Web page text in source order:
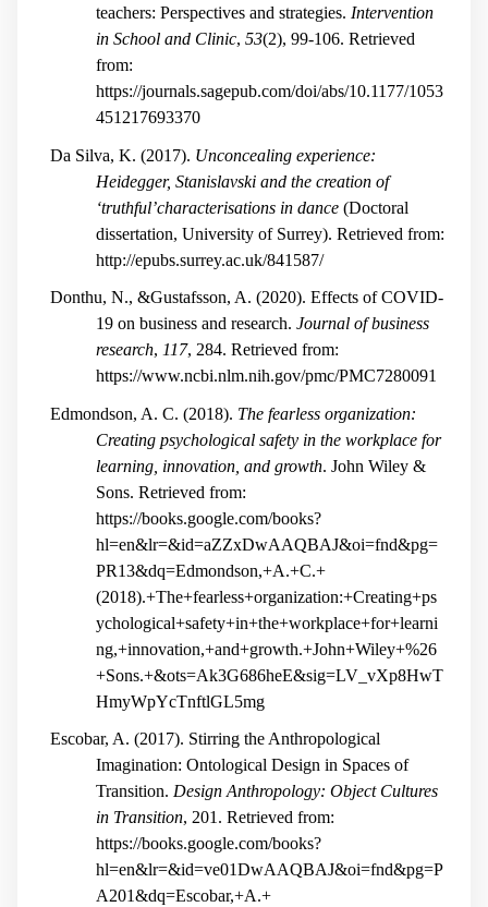
teachers: Perspectives and strategies. Intervention
in School and Clinic, 53(2), 99-106. Retrieved
from:
https://journals.sagepub.com/doi/abs/10.1177/1053
451217693370
Da Silva, K. (2017). Unconcealing experience:
Heidegger, Stanislavski and the creation of
‘truthful’characterisations in dance (Doctoral
dissertation, University of Surrey). Retrieved from:
http://epubs.surrey.ac.uk/841587/
Donthu, N., &Gustafsson, A. (2020). Effects of COVID-
19 on business and research. Journal of business
research, 117, 284. Retrieved from:
https://www.ncbi.nlm.nih.gov/pmc/PMC7280091
Edmondson, A. C. (2018). The fearless organization:
Creating psychological safety in the workplace for
learning, innovation, and growth. John Wiley &
Sons. Retrieved from:
https://books.google.com/books?
hl=en&lr=&id=aZZxDwAAQBAJ&oi=fnd&pg=
PR13&dq=Edmondson,+A.+C.+
(2018).+The+fearless+organization:+Creating+ps
ychological+safety+in+the+workplace+for+learni
ng,+innovation,+and+growth.+John+Wiley+%26
+Sons.+&ots=Ak3G686heE&sig=LV_vXp8HwT
HmyWpYcTnftlGL5mg
Escobar, A. (2017). Stirring the Anthropological
Imagination: Ontological Design in Spaces of
Transition. Design Anthropology: Object Cultures
in Transition, 201. Retrieved from:
https://books.google.com/books?
hl=en&lr=&id=ve01DwAAQBAJ&oi=fnd&pg=P
A201&dq=Escobar,+A.+